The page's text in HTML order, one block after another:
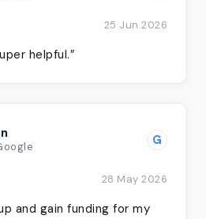
25 Jun 2026
helpful.”
G
28 May 2026
and gain funding for my